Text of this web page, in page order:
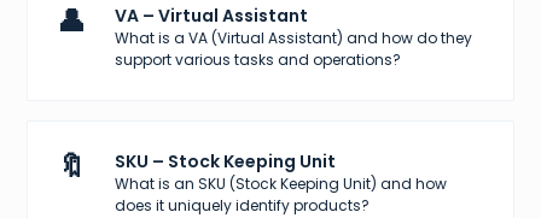
👤 VA – Virtual Assistant
What is a VA (Virtual Assistant) and how do they
support various tasks and operations?
🔖 SKU – Stock Keeping Unit
What is an SKU (Stock Keeping Unit) and how
does it uniquely identify products?